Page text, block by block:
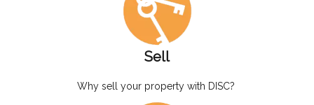
Sell
Why sell your property with DISC?